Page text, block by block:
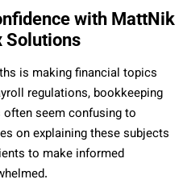
with MattNik
Solutions
is making financial topics
regulations, bookkeeping
often seem confusing to
on explaining these subjects
to make informed